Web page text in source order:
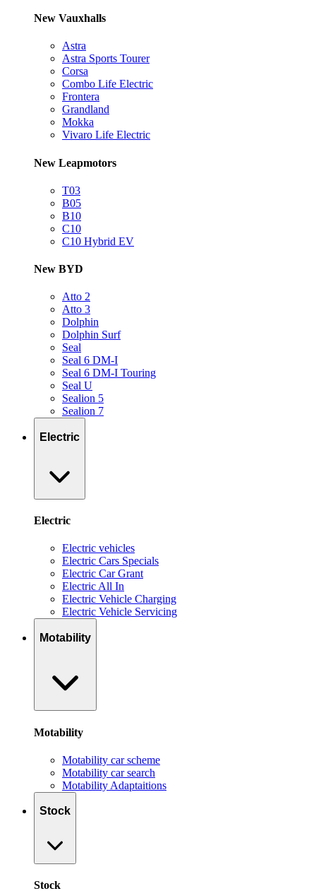
New Vauxhalls
Astra
Astra Sports Tourer
Corsa
Combo Life Electric
Frontera
Grandland
Mokka
Vivaro Life Electric
New Leapmotors
T03
B05
B10
C10
C10 Hybrid EV
New BYD
Atto 2
Atto 3
Dolphin
Dolphin Surf
Seal
Seal 6 DM-I
Seal 6 DM-I Touring
Seal U
Sealion 5
Sealion 7
Electric
Electric
Electric vehicles
Electric Cars Specials
Electric Car Grant
Electric All In
Electric Vehicle Charging
Electric Vehicle Servicing
Motability
Motability
Motability car scheme
Motability car search
Motability Adaptaitions
Stock
Stock